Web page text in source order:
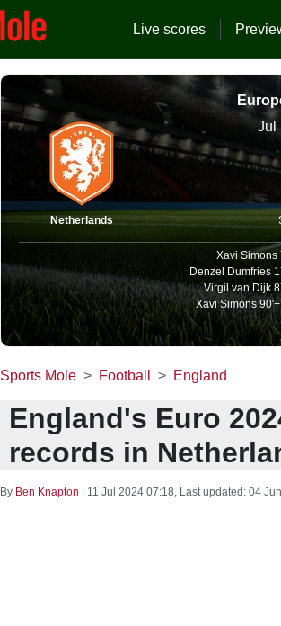
Live scores
Netherlands
Jul
Xavi Simons
Denzel Dumfries
Virgil van Dijk
Xavi Simons
Sports Mole Football England
England's Euro
records in
By Ben Knapton 11 Jul 2024 07:18, Last updated: 04